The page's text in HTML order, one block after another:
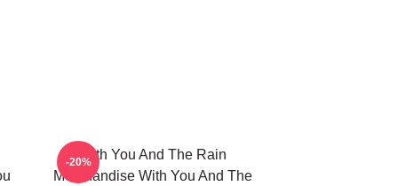
With You And The Rain
Merchandise With You And The
-20%